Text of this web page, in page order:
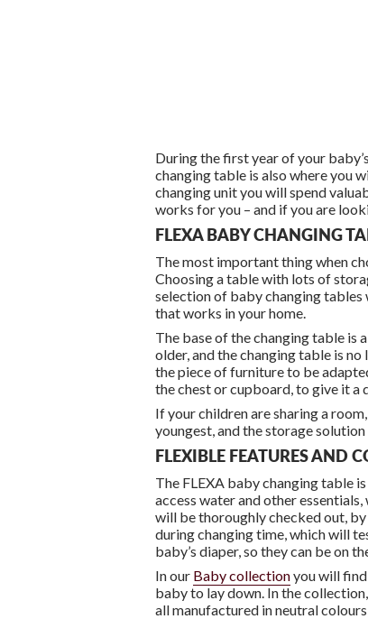
During the first year of your
changing table is also where you
changing unit you will spend
works for you – and if you are
FLEXA BABY CHANGING
The most important thing when
Choosing a table with lots of
selection of baby changing tables
that works in your home.
The base of the changing table is
older, and the changing table is
the piece of furniture to be
the chest or cupboard, to give it a
If your children are sharing a
youngest, and the storage
FLEXIBLE FEATURES AND
The FLEXA baby changing table
access water and other
will be thoroughly checked out,
during changing time, which will
baby’s diaper, so they can be on
In our Baby collectionyou will
baby to lay down. In the
all manufactured in neutral